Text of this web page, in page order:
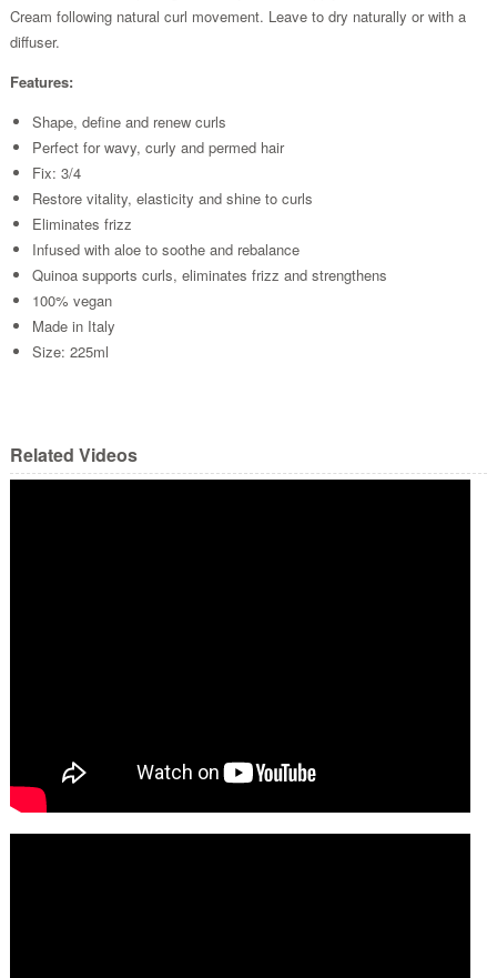
Cream following natural curl movement. Leave to dry naturally or with a
diffuser.
Features:
Shape, define and renew curls
Perfect for wavy, curly and permed hair
Fix: 3/4
Restore vitality, elasticity and shine to curls
Eliminates frizz
Infused with aloe to soothe and rebalance
Quinoa supports curls, eliminates frizz and strengthens
100% vegan
Made in Italy
Size: 225ml
Related Videos